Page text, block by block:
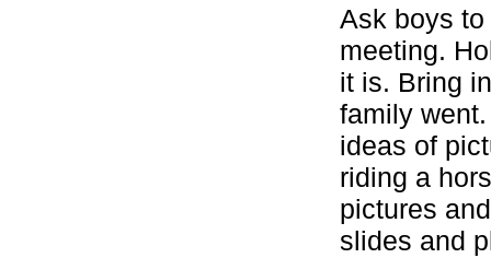
Ask boys
meeting.
it is. Bring
family
ideas of
riding a
pictures
slides and